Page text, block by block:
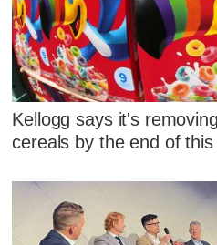
Kellogg says it's
cereals by the end of